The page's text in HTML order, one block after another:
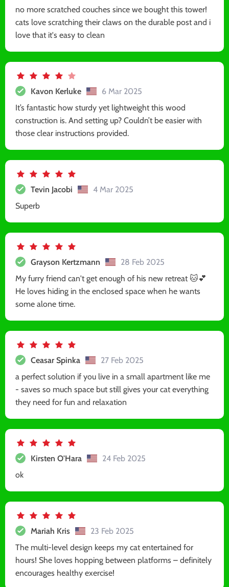
no more scratched couches since we bought this tower!
cats love scratching their claws on the durable post and i
love that it's easy to clean
Kavon Kerluke
6 Mar 2025
It’s fantastic how sturdy yet lightweight this wood
construction is. And setting up? Couldn’t be easier with
those clear instructions provided.
Tevin Jacobi
4 Mar 2025
Superb
Grayson Kertzmann
28 Feb 2025
My furry friend can't get enough of his new retreat 🐱💕
He loves hiding in the enclosed space when he wants
some alone time.
Ceasar Spinka
27 Feb 2025
a perfect solution if you live in a small apartment like me
- saves so much space but still gives your cat everything
they need for fun and relaxation
Kirsten O'Hara
24 Feb 2025
ok
Mariah Kris
23 Feb 2025
The multi-level design keeps my cat entertained for
hours! She loves hopping between platforms – definitely
encourages healthy exercise!